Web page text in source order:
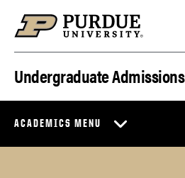
Undergraduate Admissions
ACADEMICS MENU